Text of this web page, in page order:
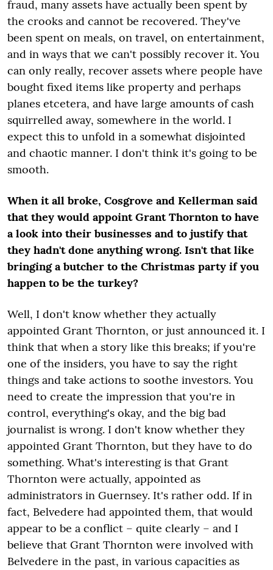
fraud, many assets have actually been spent by
the crooks and cannot be recovered. They've
been spent on meals, on travel, on entertainment,
and in ways that we can't possibly recover it. You
can only really, recover assets where people have
bought fixed items like property and perhaps
planes etcetera, and have large amounts of cash
squirrelled away, somewhere in the world. I
expect this to unfold in a somewhat disjointed
and chaotic manner. I don't think it's going to be
smooth.
When it all broke, Cosgrove and Kellerman said
that they would appoint Grant Thornton to have
a look into their businesses and to justify that
they hadn't done anything wrong. Isn't that like
bringing a butcher to the Christmas party if you
happen to be the turkey?
Well, I don't know whether they actually
appointed Grant Thornton, or just announced it. I
think that when a story like this breaks; if you're
one of the insiders, you have to say the right
things and take actions to soothe investors. You
need to create the impression that you're in
control, everything's okay, and the big bad
journalist is wrong. I don't know whether they
appointed Grant Thornton, but they have to do
something. What's interesting is that Grant
Thornton were actually, appointed as
administrators in Guernsey. It's rather odd. If in
fact, Belvedere had appointed them, that would
appear to be a conflict – quite clearly – and I
believe that Grant Thornton were involved with
Belvedere in the past, in various capacities as